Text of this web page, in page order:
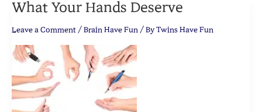
What Your Hands Deserve
Leave a Comment / Brain Have Fun / By Twins Have Fun